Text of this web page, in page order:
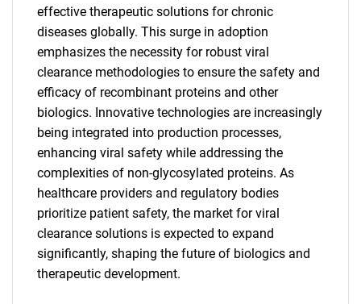
SEARCH
What are you looking
for?
effective therapeutic solutions for chronic
diseases globally. This surge in adoption
emphasizes the necessity for robust viral
clearance methodologies to ensure the safety and
efficacy of recombinant proteins and other
biologics. Innovative technologies are increasingly
being integrated into production processes,
enhancing viral safety while addressing the
complexities of non-glycosylated proteins. As
healthcare providers and regulatory bodies
prioritize patient safety, the market for viral
clearance solutions is expected to expand
significantly, shaping the future of biologics and
therapeutic development.